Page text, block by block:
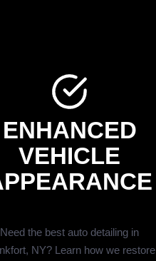
ENHANCED
VEHICLE
Need the best auto detailing in
NY? Learn how we restore